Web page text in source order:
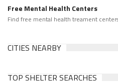
Free Mental Health Centers
Find free mental health treament
CITIES NEARBY
TOP SHELTER SEARCHES